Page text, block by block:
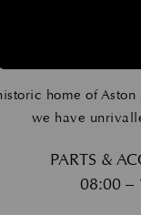
home of
we have
PARTS &
08:00 –